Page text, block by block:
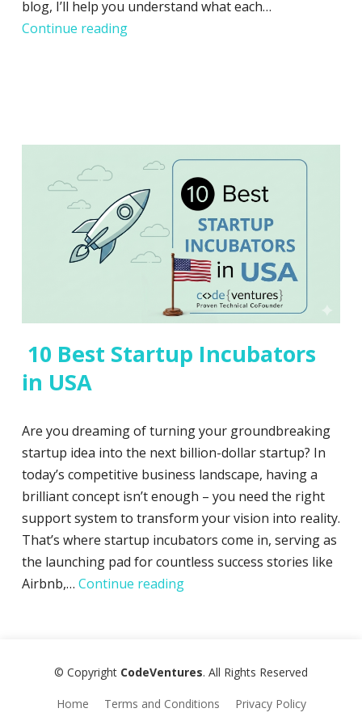
blog, I’ll help you understand what each…
Continue readingStartup Incubator vs. Accelerator:
10 Best Startup Incubators
in USA
Are you dreaming of turning your groundbreaking
startup idea into the next billion-dollar startup? In
today’s competitive business landscape, having a
brilliant concept isn’t enough – you need the right
support system to transform your vision into reality.
That’s where startup incubators come in, serving as
the launching pad for countless success stories like
Airbnb,… Continue reading10 Best Startup Incubators
© Copyright CodeVentures. All Rights Reserved
Home Terms and Conditions Privacy Policy